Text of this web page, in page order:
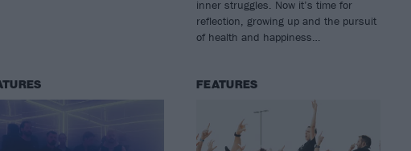
inner struggles. Now it’s time for
reflection, growing up and the pursuit
of health and happiness…
FEATURES